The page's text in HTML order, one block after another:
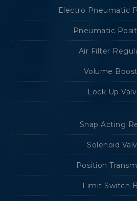
Electro Pneumatic
Pneumatic
Air Filter
Volume
Lock Up
Snap Acting
Solenoid
Position
Limit Switch